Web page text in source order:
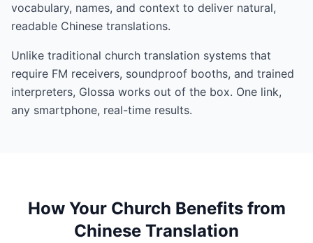
vocabulary, names, and context to deliver natural,
readable Chinese translations.
Unlike traditional church translation systems that
require FM receivers, soundproof booths, and trained
interpreters, Glossa works out of the box. One link,
any smartphone, real-time results.
How Your Church Benefits from
Chinese Translation